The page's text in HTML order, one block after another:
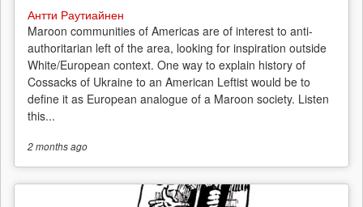
Антти Раутиайнен
Maroon communities of Americas are of interest to anti-
authoritarian left of the area, looking for inspiration outside
White/European context. One way to explain history of
Cossacks of Ukraine to an American Leftist would be to
define it as European analogue of a Maroon society. Listen
this...
2 monthsago